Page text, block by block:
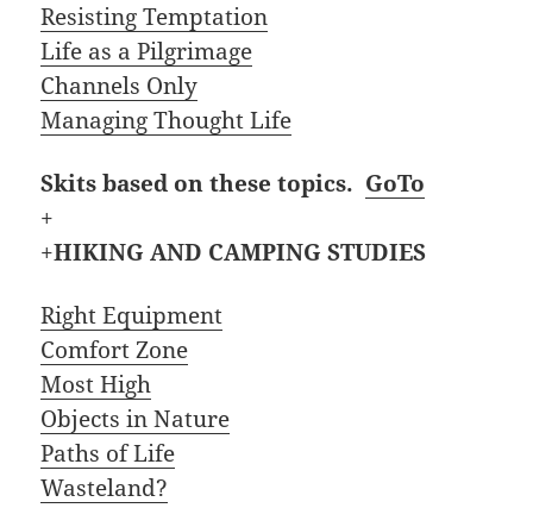
Resisting Temptation
Life as a Pilgrimage
Channels Only
Managing Thought Life
Skits based on these topics. GoTo
+
+HIKING AND CAMPING STUDIES
Right Equipment
Comfort Zone
Most High
Objects in Nature
Paths of Life
Wasteland?